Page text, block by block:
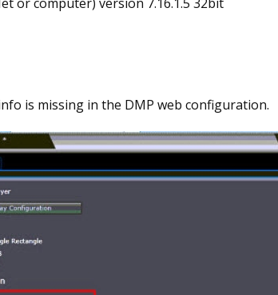
is missing in the DMP web configuration.